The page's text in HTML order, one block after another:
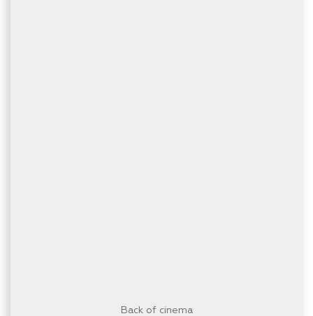
Back of cinema